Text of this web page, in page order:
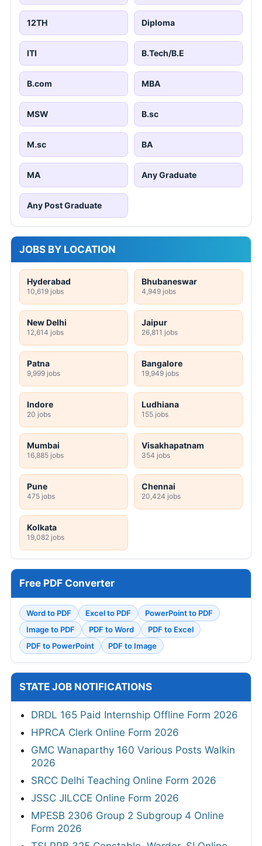
12TH Diploma
ITI B.Tech/B.E
B.com MBA
MSW B.sc
M.sc BA
MA Any Graduate
Any Post Graduate
JOBS BY LOCATION
Hyderabad
10,619 jobs
Bhubaneswar
4,949 jobs
New Delhi
12,614 jobs
Jaipur
26,811 jobs
Patna
9,999 jobs
Bangalore
19,949 jobs
Indore
20 jobs
Ludhiana
155 jobs
Mumbai
16,885 jobs
Visakhapatnam
354 jobs
Pune
475 jobs
Chennai
20,424 jobs
Kolkata
19,082 jobs
Free PDF Converter
Word to PDF Excel to PDF
PowerPoint to PDF
Image to PDF
PDF to Word
PDF to Excel
PDF to PowerPoint
PDF to Image
STATE JOB NOTIFICATIONS
DRDL 165 Paid Internship Offline Form 2026
HPRCA Clerk Online Form 2026
GMC Wanaparthy 160 Various Posts Walkin
2026
SRCC Delhi Teaching Online Form 2026
JSSC JILCCE Online Form 2026
MPESB 2306 Group 2 Subgroup 4 Online
Form 2026